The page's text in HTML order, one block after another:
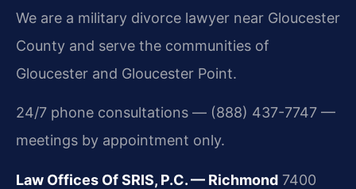
We are a military divorce lawyer near Gloucester
County and serve the communities of
Gloucester and Gloucester Point.
24/7 phone consultations — (888) 437-7747 —
meetings by appointment only.
Law Offices Of SRIS, P.C. — Richmond 7400